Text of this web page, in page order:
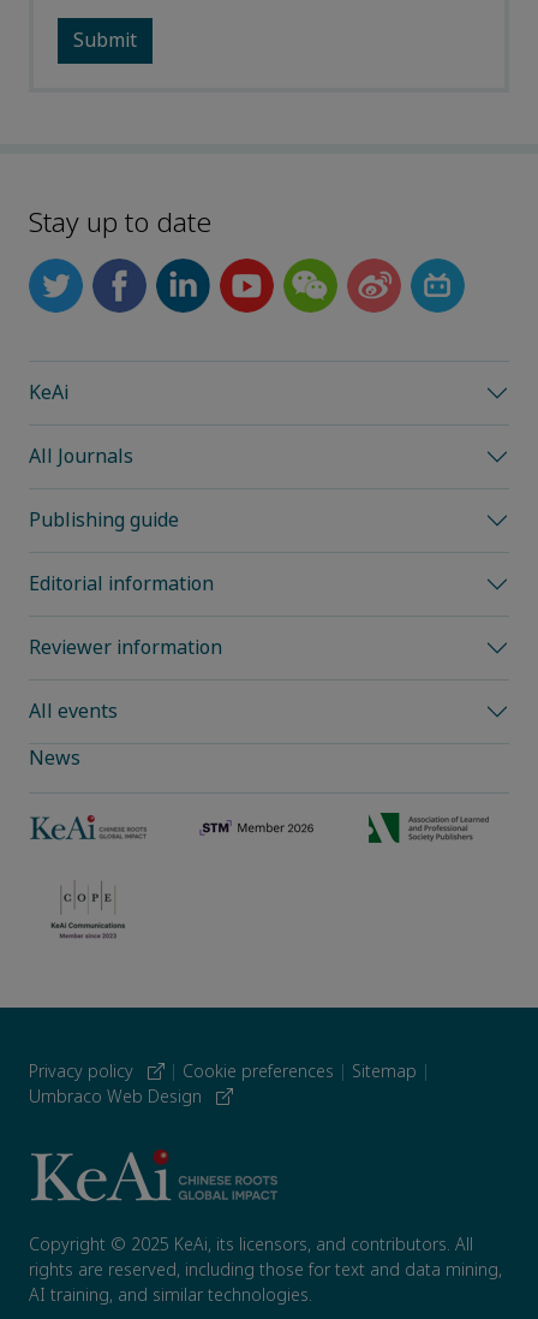
Stay up to date
KeAi
All Journals
Publishing guide
Editorial information
Reviewer information
All events
News
Privacy policy | Cookie preferences | Sitemap |
Umbraco Web Design
Copyright © 2025 KeAi, its licensors, and contributors. All
rights are reserved, including those for text and data mining,
AI training, and similar technologies.